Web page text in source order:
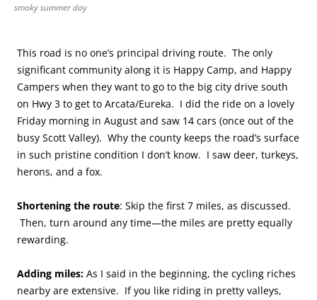
smoky summer day
This road is no one’s principal driving route. The only
significant community along it is Happy Camp, and Happy
Campers when they want to go to the big city drive south
on Hwy 3 to get to Arcata/Eureka. I did the ride on a lovely
Friday morning in August and saw 14 cars (once out of the
busy Scott Valley). Why the county keeps the road’s surface
in such pristine condition I don’t know. I saw deer, turkeys,
herons, and a fox.
Shortening the route: Skip the first 7 miles, as discussed.
Then, turn around any time—the miles are pretty equally
rewarding.
Adding miles: As I said in the beginning, the cycling riches
nearby are extensive. If you like riding in pretty valleys,